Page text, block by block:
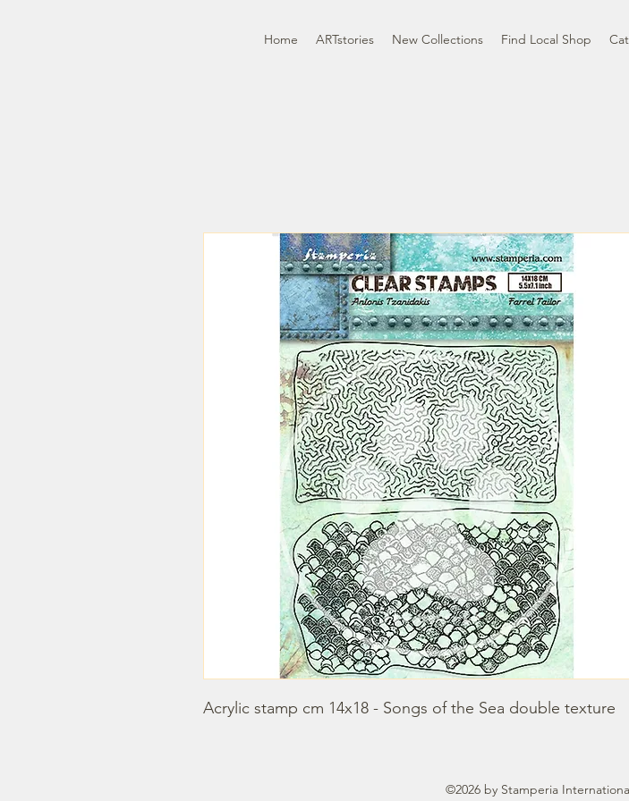
Home ARTstories New Collections Find Local Shop
Acrylic stamp cm 14x18 - Songs of the Sea double texture
©2026 by Stamperia